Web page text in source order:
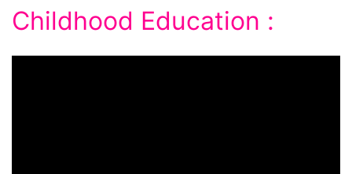
Childhood Education :